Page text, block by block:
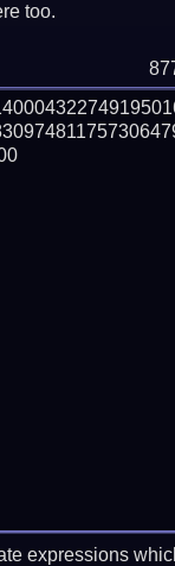
too.
expressions